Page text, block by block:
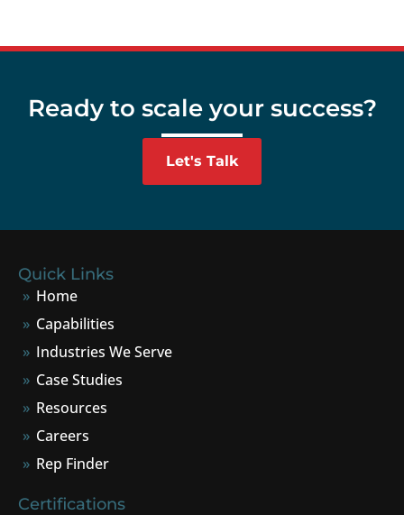
Ready to scale your success?
Let's Talk
Quick Links
Home
Capabilities
Industries We Serve
Case Studies
Resources
Careers
Rep Finder
Certifications